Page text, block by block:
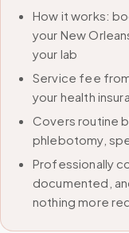
How it works:
your New
your lab
Service fee
your health
Covers routine
phlebotomy,
Professionally
documented,
nothing more